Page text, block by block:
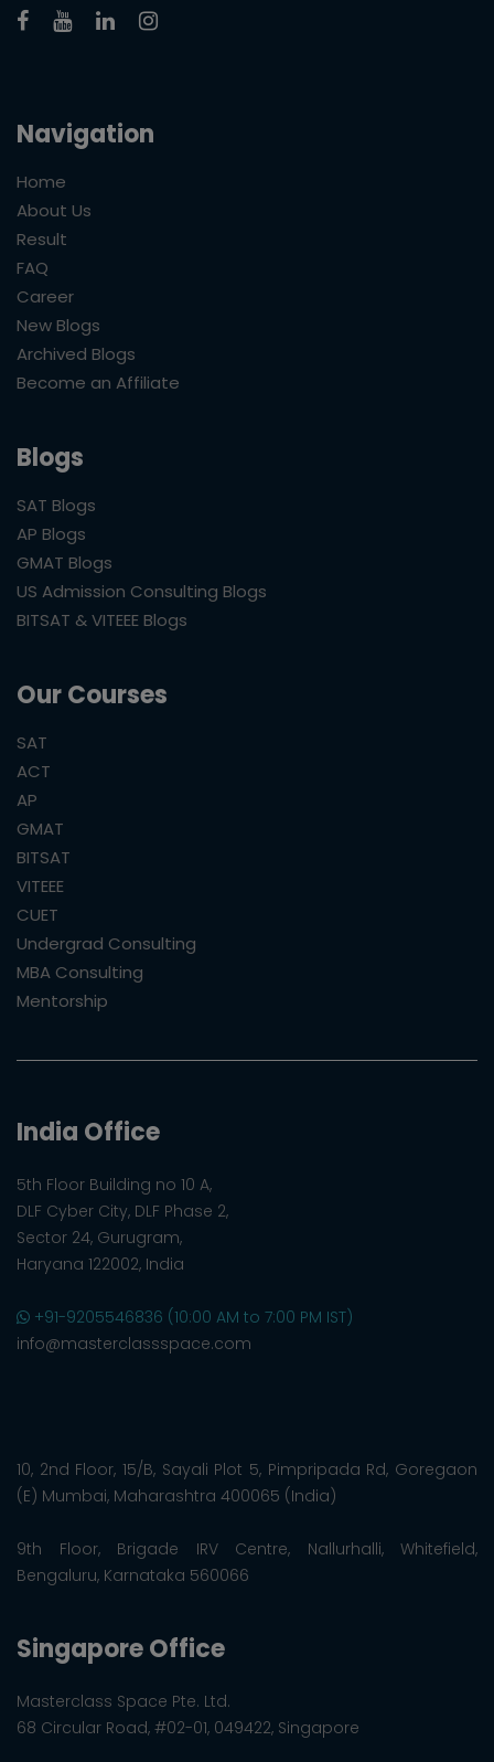
Navigation
Home
About Us
Result
FAQ
Career
New Blogs
Archived Blogs
Become an Affiliate
Blogs
SAT Blogs
AP Blogs
GMAT Blogs
US Admission Consulting Blogs
BITSAT & VITEEE Blogs
Our Courses
SAT
ACT
AP
GMAT
BITSAT
VITEEE
CUET
Undergrad Consulting
MBA Consulting
Mentorship
India Office
5th Floor Building no 10 A,
DLF Cyber City, DLF Phase 2,
Sector 24, Gurugram,
Haryana 122002, India
+91-9205546836 (10:00 AM to 7:00 PM IST)
info@masterclassspace.com
10, 2nd Floor, 15/B, Sayali Plot 5, Pimpripada Rd, Goregaon
(E) Mumbai, Maharashtra 400065 (India)
9th Floor, Brigade IRV Centre, Nallurhalli, Whitefield,
Bengaluru, Karnataka 560066
Singapore Office
Masterclass Space Pte. Ltd.
68 Circular Road, #02-01, 049422, Singapore